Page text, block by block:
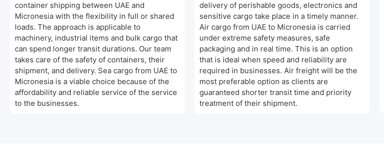
container shipping between UAE and
Micronesia with the flexibility in full or shared
loads. The approach is applicable to
machinery, industrial items and bulk cargo that
can spend longer transit durations. Our team
takes care of the safety of containers, their
shipment, and delivery. Sea cargo from UAE to
Micronesia is a viable choice because of the
affordability and reliable service of the service
to the businesses.
delivery of perishable goods, electronics and
sensitive cargo take place in a timely manner.
Air cargo from UAE to Micronesia is carried
under extreme safety measures, safe
packaging and in real time. This is an option
that is ideal when speed and reliability are
required in businesses. Air freight will be the
most preferable option as clients are
guaranteed shorter transit time and priority
treatment of their shipment.